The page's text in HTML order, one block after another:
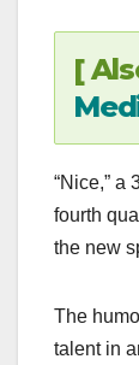
[
“Nice,” a
fourth
the new
The
talent in